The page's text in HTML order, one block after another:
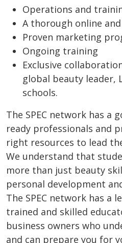
Operations and
A thorough online
Proven marketing
Ongoing training
Exclusive
global beauty leader,
schools.
The SPEC network has a
ready professionals and
right resources to lead
We understand that
more than just beauty
personal development
The SPEC network has a
trained and skilled
business owners who
and can prepare you for